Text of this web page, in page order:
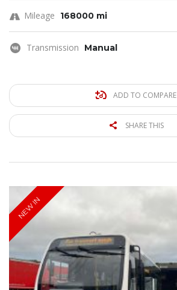
Mileage 168000 mi
Transmission Manual
ADD TO COMPARE
SHARE THIS
NEW IN